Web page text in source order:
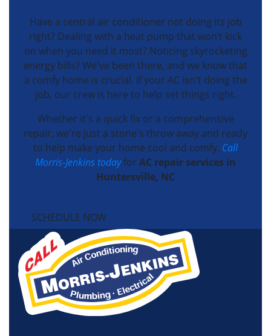
Have a central air conditioner not doing its job
right? Dealing with a heat pump that won’t kick
on when you need it most? Noticing skyrocketing
energy bills? We've been there, and we know that
a comfy home is crucial. If your AC isn't doing the
job, our crew is here to help set things right.
Whether it's a quick fix or a comprehensive
repair, we're just a stone's throw away and ready
to help make your home cool and comfy. Call
Morris-Jenkins todayfor AC repair services in
Huntersville, NC
SCHEDULE NOW